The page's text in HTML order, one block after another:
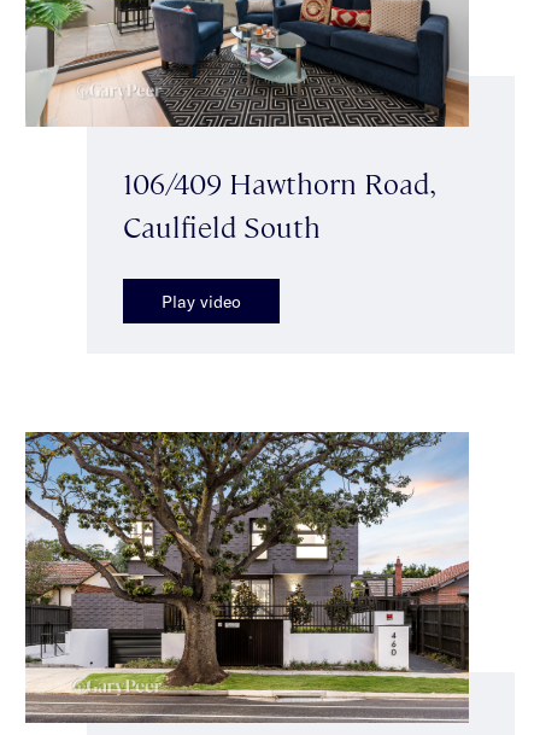
106/409 Hawthorn Road,
Caulfield South
Play video